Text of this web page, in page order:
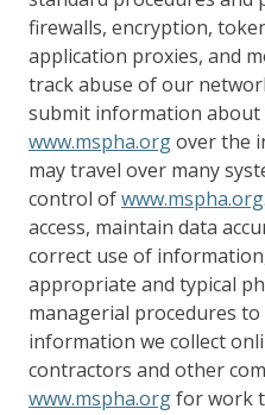
firewalls, encryption,
application proxies, and
track abuse of our
submit information
www.mspha.orgover the
may travel over many
control ofwww.mspha.org
access, maintain data
correct use of
appropriate and typical
managerial procedures
information we collect
contractors and other
www.mspha.orgfor work